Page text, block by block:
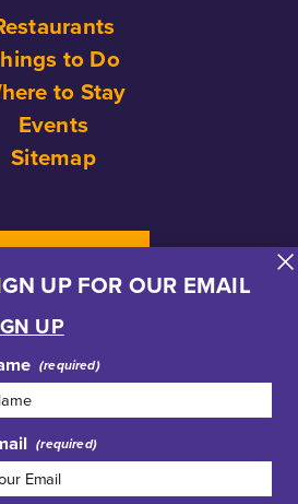
UP FOR OUR EMAIL
UP
to Do
to Stay
Events
Sitemap